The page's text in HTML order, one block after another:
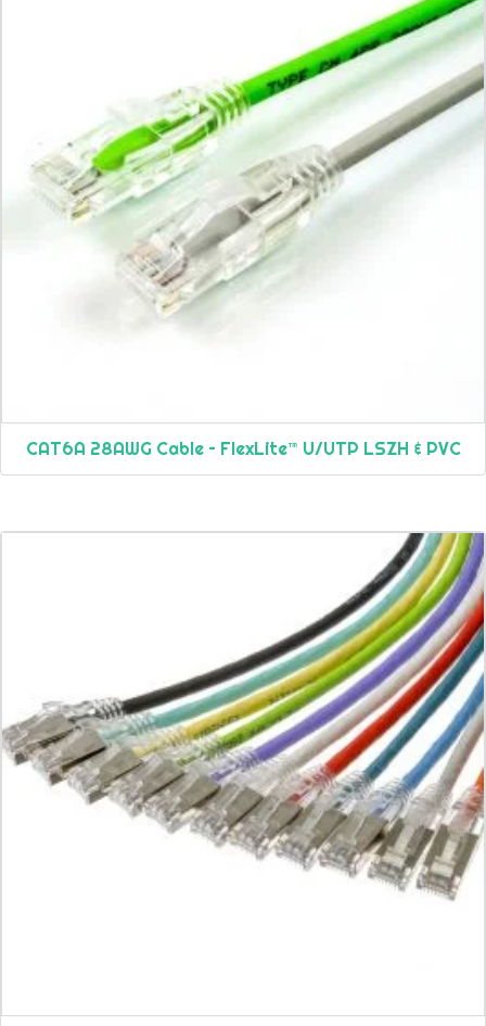
CAT6A 28AWG Cable – FlexLite™ U/UTP LSZH & PVC